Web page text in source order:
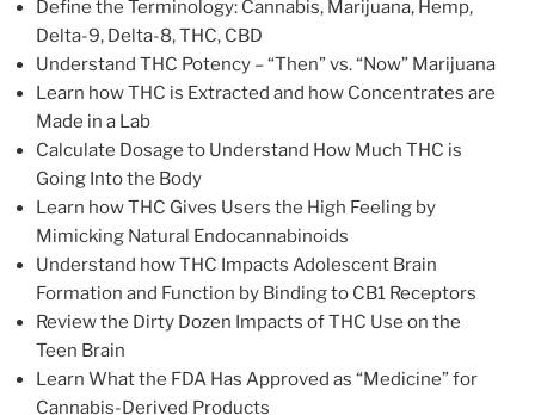
Define the Terminology: Cannabis, Marijuana, Hemp,
Delta-9, Delta-8, THC, CBD
Understand THC Potency – “Then” vs. “Now” Marijuana
Learn how THC is Extracted and how Concentrates are
Made in a Lab
Calculate Dosage to Understand How Much THC is
Going Into the Body
Learn how THC Gives Users the High Feeling by
Mimicking Natural Endocannabinoids
Understand how THC Impacts Adolescent Brain
Formation and Function by Binding to CB1 Receptors
Review the Dirty Dozen Impacts of THC Use on the
Teen Brain
Learn What the FDA Has Approved as “Medicine” for
Cannabis-Derived Products